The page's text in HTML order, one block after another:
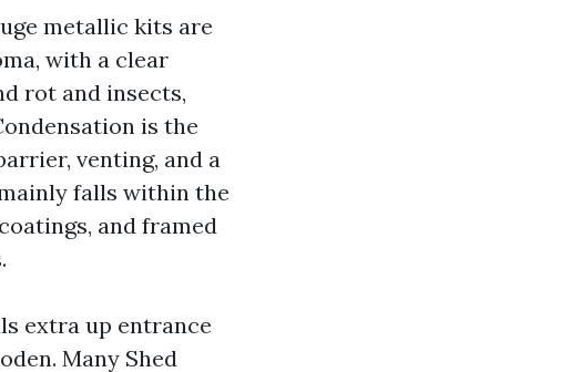
metallic kits are
with a clear
rot and insects,
is the
venting, and a
falls within the
and framed
extra up entrance
Many Shed